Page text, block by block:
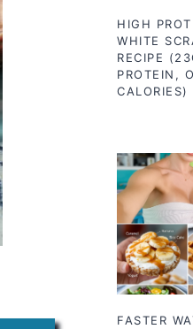
HIGH
WHITE
RECIPE
PROTEIN,
CALORIES)
FASTER